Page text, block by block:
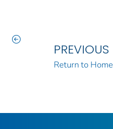
PREVIOUS
Return to Home